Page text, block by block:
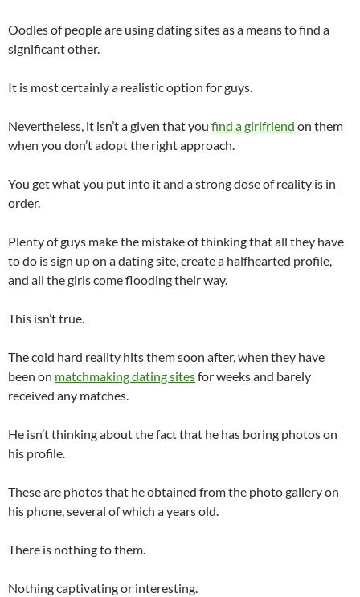
Oodles of people are using dating sites as a means to find a
significant other.
It is most certainly a realistic option for guys.
Nevertheless, it isn’t a given that you find a girlfriend on them
when you don’t adopt the right approach.
You get what you put into it and a strong dose of reality is in
order.
Plenty of guys make the mistake of thinking that all they have
to do is sign up on a dating site, create a halfhearted profile,
and all the girls come flooding their way.
This isn’t true.
The cold hard reality hits them soon after, when they have
been on matchmaking dating sitesfor weeks and barely
received any matches.
He isn’t thinking about the fact that he has boring photos on
his profile.
These are photos that he obtained from the photo gallery on
his phone, several of which a years old.
There is nothing to them.
Nothing captivating or interesting.